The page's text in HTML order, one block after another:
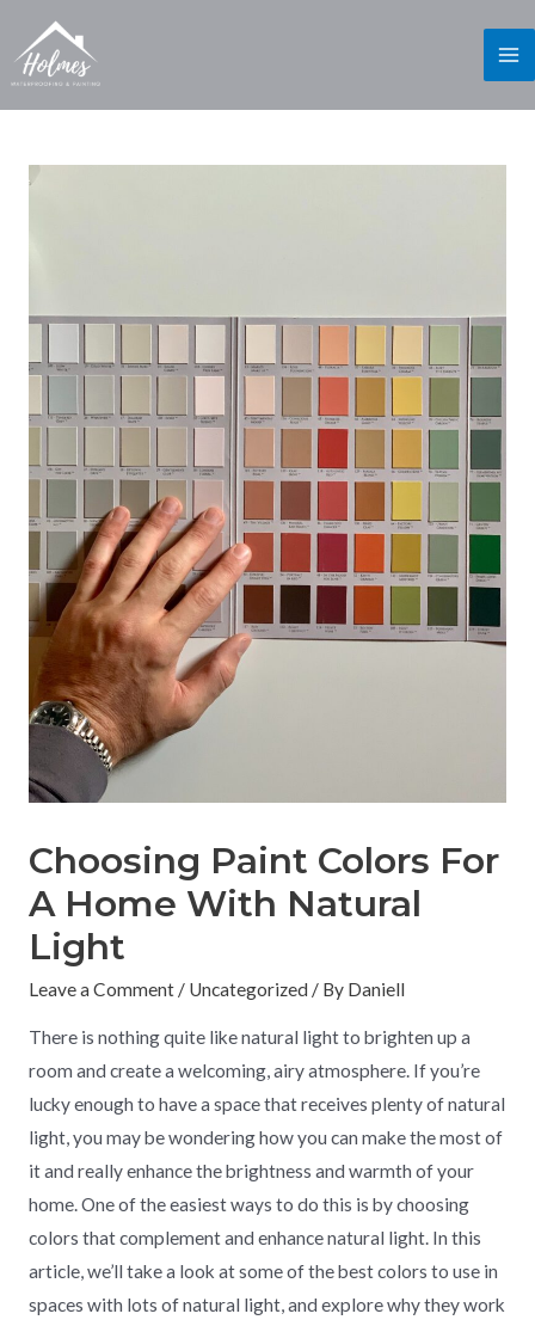
Choosing Paint Colors For
A Home With Natural
Light
Leave a Comment / Uncategorized / By Daniell
There is nothing quite like natural light to brighten up a
room and create a welcoming, airy atmosphere. If you’re
lucky enough to have a space that receives plenty of natural
light, you may be wondering how you can make the most of
it and really enhance the brightness and warmth of your
home. One of the easiest ways to do this is by choosing
colors that complement and enhance natural light. In this
article, we’ll take a look at some of the best colors to use in
spaces with lots of natural light, and explore why they work